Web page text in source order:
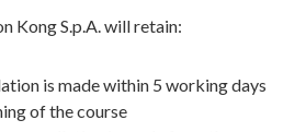
Kong S.p.A. will retain:
is made within 5 working days
of the course